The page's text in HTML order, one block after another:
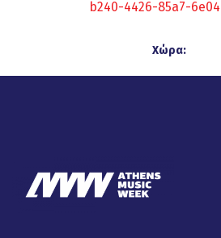
b240-4426-85a7-
Χώρα: